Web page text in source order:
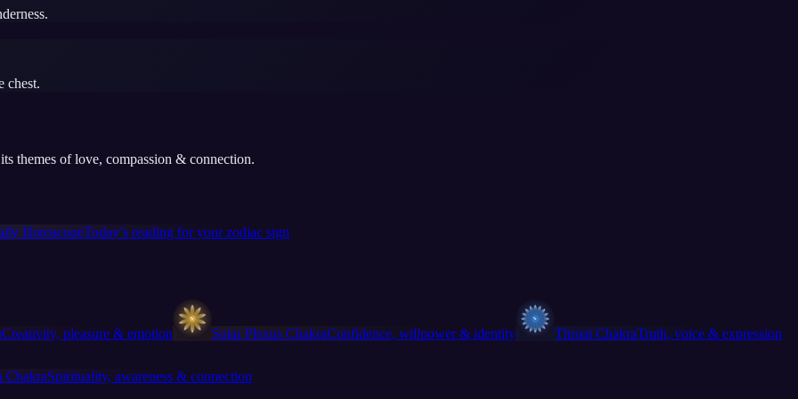
chest.
themes of love, compassion & connection.
HoroscopeToday’s reading for your zodiac sign
Creativity, pleasure & emotion Solar Plexus ChakraConfidence, willpower & identity Throat ChakraTruth, voice & expression
ChakraSpirituality, awareness & connection